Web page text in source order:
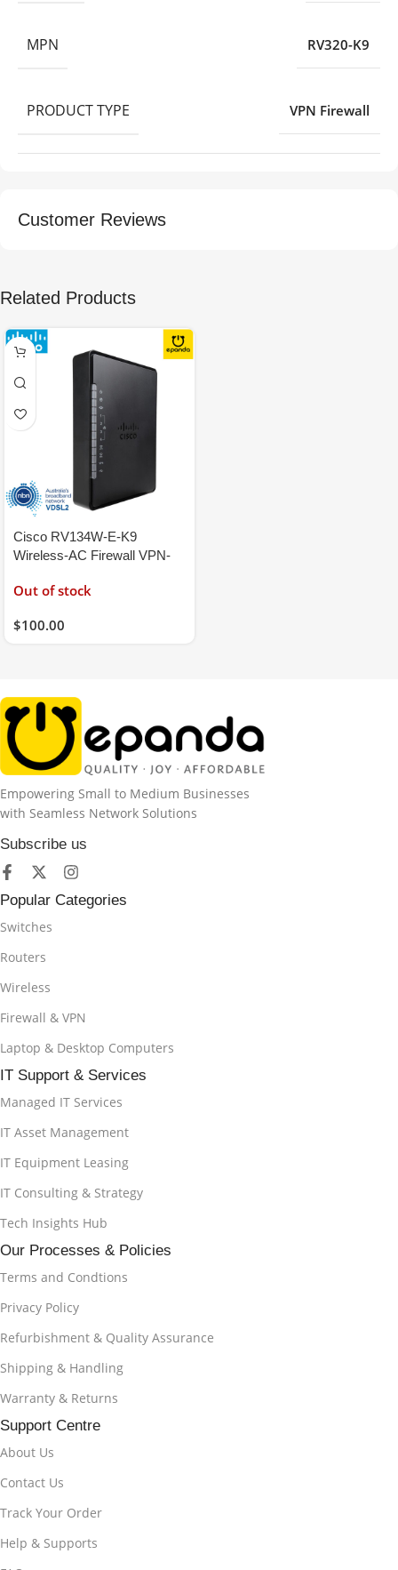
MPN RV320-K9
PRODUCT TYPE VPN Firewall
Customer Reviews
Related Products
Cisco RV134W-E-K9
Wireless-AC Firewall VPN-
VDSL2/ADSL2+ NBN
Out of stock
$100.00
Empowering Small to Medium Businesses
with Seamless Network Solutions
Subscribe us
Popular Categories
Switches
Routers
Wireless
Firewall & VPN
Laptop & Desktop Computers
IT Support & Services
Managed IT Services
IT Asset Management
IT Equipment Leasing
IT Consulting & Strategy
Tech Insights Hub
Our Processes & Policies
Terms and Condtions
Privacy Policy
Refurbishment & Quality Assurance
Shipping & Handling
Warranty & Returns
Support Centre
About Us
Contact Us
Track Your Order
Help & Supports